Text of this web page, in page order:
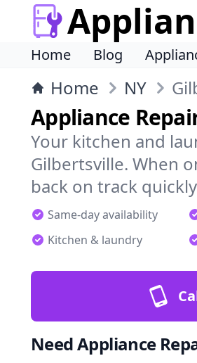
Home Blog
Home NY
Appliance
Your kitchen and
Gilbertsville. When
back on track
Same-day availability
Kitchen & laundry
Need Appliance